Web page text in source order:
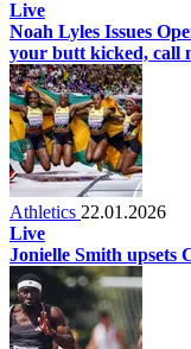
Live
Noah Lyles Issues
your butt kicked, call
Athletics 22.01.2026
Live
Jonielle Smith